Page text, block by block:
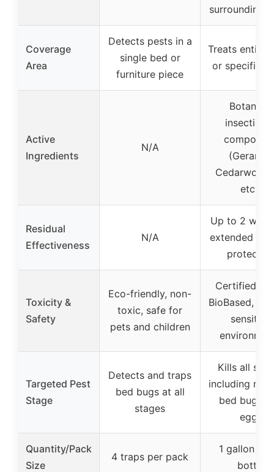
surrounding
Coverage
Area
Detects pests in a
single bed or
furniture piece
Treats entire
or specific
Active
Ingredients
N/A
Botanical
(Geraniol,
Cedarwood
etc.)
Residual
Effectiveness
N/A
Up to 2
extended
Toxicity &
Safety
Eco-friendly, non-
toxic, safe for
pets and children
Certified
BioBased,
sensitive
Targeted Pest
Stage
Detects and traps
bed bugs at all
stages
Kills all
including
bed bugs
eggs
Quantity/Pack
Size
4 traps per pack
1 gallon
bottle